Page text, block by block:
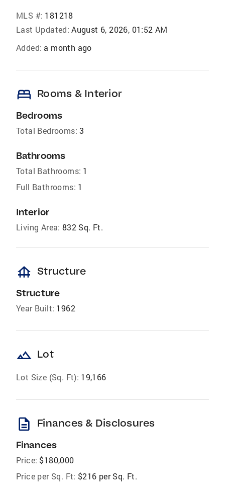
MLS #: 181218
Last Updated: August 6, 2026, 01:52 AM
Added: a month ago
bed Rooms & Interior
Bedrooms
Total Bedrooms: 3
Bathrooms
Total Bathrooms: 1
Full Bathrooms: 1
Interior
Living Area: 832 Sq. Ft.
foundation Structure
Structure
Year Built: 1962
landscape Lot
Lot Size (Sq. Ft): 19,166
description Finances & Disclosures
Finances
Price: $180,000
Price per Sq. Ft: $216 per Sq. Ft.